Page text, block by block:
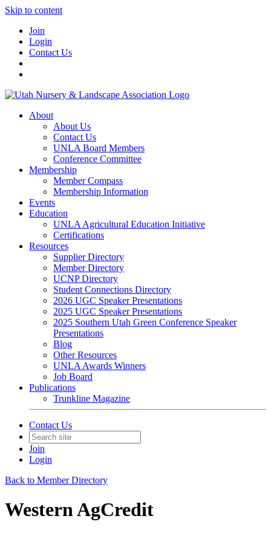
Skip to content
Join
Login
Contact Us
About
About Us
Contact Us
UNLA Board Members
Conference Committee
Membership
Member Compass
Membership Information
Events
Education
UNLA Agricultural Education Initiative
Certifications
Resources
Supplier Directory
Member Directory
UCNP Directory
Student Connections Directory
2026 UGC Speaker Presentations
2025 UGC Speaker Presentations
2025 Southern Utah Green Conference Speaker
Presentations
Blog
Other Resources
UNLA Awards Winners
Job Board
Publications
Trunkline Magazine
Contact Us
Join
Login
Back to Member Directory
Western AgCredit